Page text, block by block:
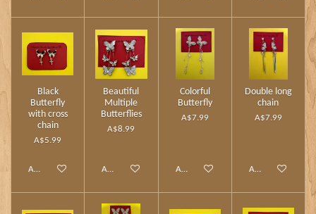
Black
Butterfly
with cross
chain
A$5.99
Add to cart
Beautiful
Multiple
Butterflies
A$8.99
Add to cart
Colorful
Butterfly
A$7.99
Add to cart
Double long
chain
A$7.99
Add to cart